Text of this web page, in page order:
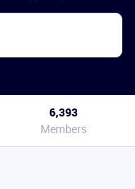
6,393
Members